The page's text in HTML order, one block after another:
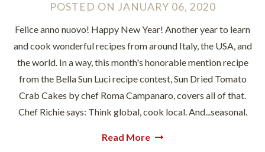
POSTED ON JANUARY 06, 2020
Felice anno nuovo! Happy New Year! Another year to learn
and cook wonderful recipes from around Italy, the USA, and
the world. In a way, this month's honorable mention recipe
from the Bella Sun Luci recipe contest, Sun Dried Tomato
Crab Cakes by chef Roma Campanaro, covers all of that.
Chef Richie says: Think global, cook local. And...seasonal.
Read More